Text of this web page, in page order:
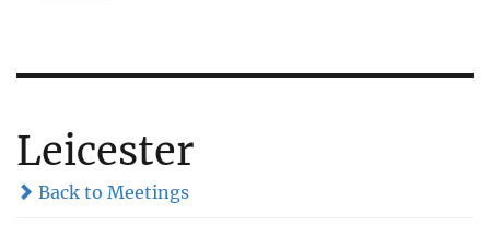
Leicester
Back to Meetings